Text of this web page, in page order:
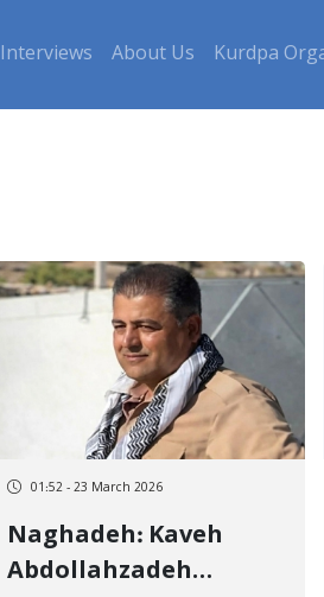
Interviews About Us Kurdpa
01:52 - 23 March 2026
Naghadeh: Kaveh
Abdollahzadeh